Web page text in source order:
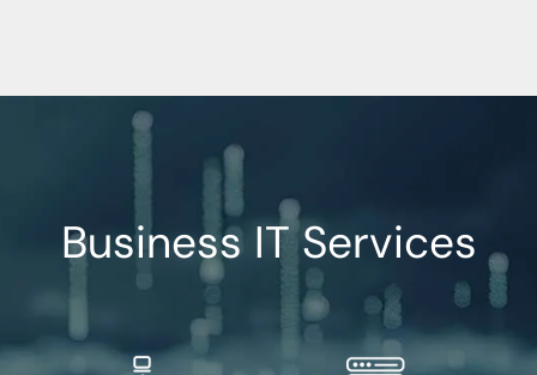
Business IT Services